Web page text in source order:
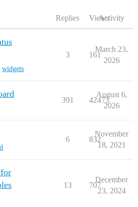
Replies ViewsActivity
widgets
3 161
March 23,
2026
391 42473
August 6,
2026
6 832
November
18, 2021
13 707
December
23, 2024